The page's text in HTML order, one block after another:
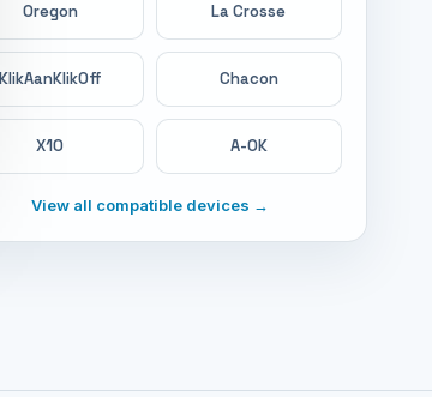
Oregon La Crosse
KlikAanKlikOff Chacon
X10 A-OK
View all compatible devices →